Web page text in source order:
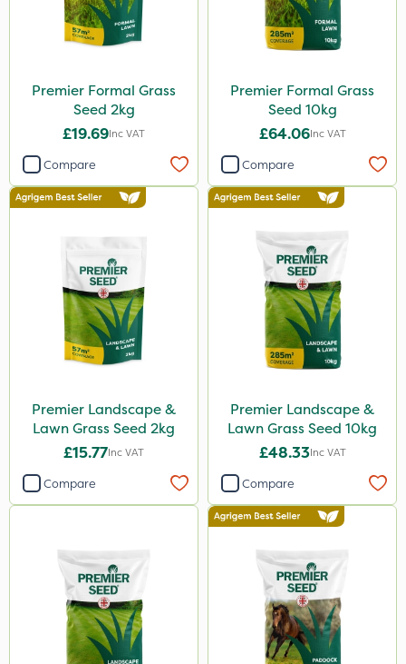
Premier Formal Grass
Seed 2kg
£19.69Inc VAT
Compare
Premier Formal Grass
Seed 10kg
£64.06Inc VAT
Compare
Premier Landscape &
Lawn Grass Seed 2kg
£15.77Inc VAT
Compare
Premier Landscape &
Lawn Grass Seed 10kg
£48.33Inc VAT
Compare